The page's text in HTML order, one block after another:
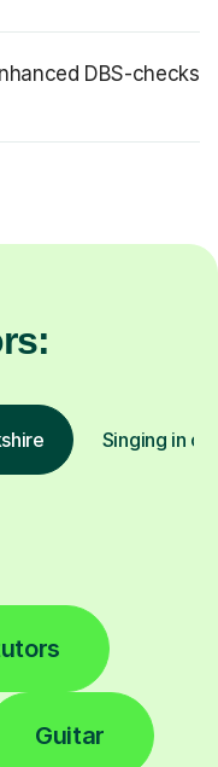
DBS-checks
Singing in
Guitar